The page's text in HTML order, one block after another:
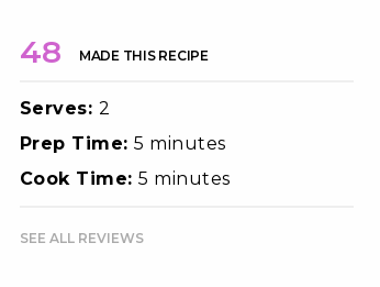
48 MADE THIS RECIPE
Serves: 2
Prep Time:5 minutes
Cook Time:5 minutes
SEE ALL REVIEWS